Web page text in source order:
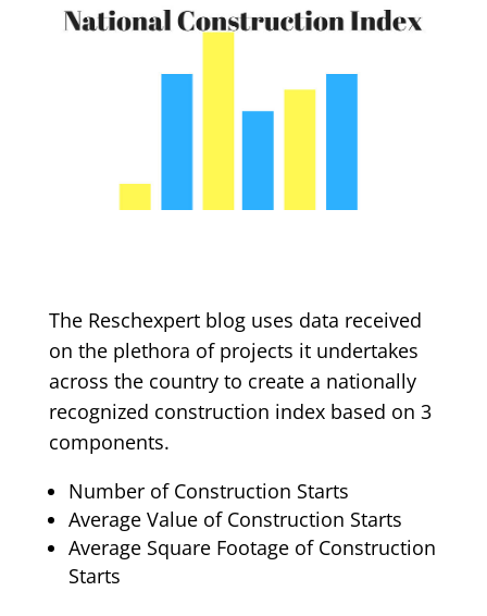
The Reschexpert blog uses data received
on the plethora of projects it undertakes
across the country to create a nationally
recognized construction index based on 3
components.
Number of Construction Starts
Average Value of Construction Starts
Average Square Footage of Construction
Starts